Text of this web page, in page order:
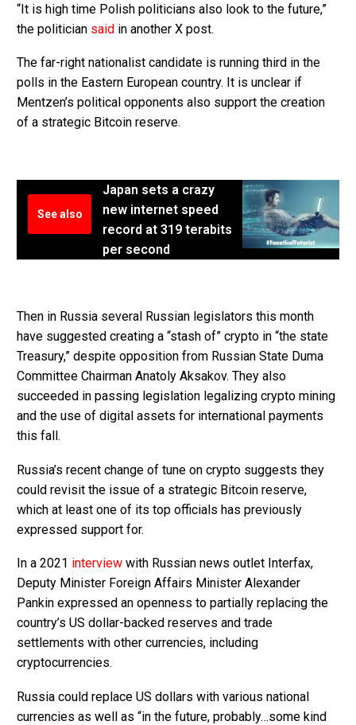
“It is high time Polish politicians also look to the future,”
the politician said in another X post.
The far-right nationalist candidate is running third in the
polls in the Eastern European country. It is unclear if
Mentzen’s political opponents also support the creation
of a strategic Bitcoin reserve.
See also
Japan sets a crazy
new internet speed
record at 319 terabits
per second
Then in Russia several Russian legislators this month
have suggested creating a “stash of” crypto in “the state
Treasury,” despite opposition from Russian State Duma
Committee Chairman Anatoly Aksakov. They also
succeeded in passing legislation legalizing crypto mining
and the use of digital assets for international payments
this fall.
Russia’s recent change of tune on crypto suggests they
could revisit the issue of a strategic Bitcoin reserve,
which at least one of its top officials has previously
expressed support for.
In a 2021 interview with Russian news outlet Interfax,
Deputy Minister Foreign Affairs Minister Alexander
Pankin expressed an openness to partially replacing the
country’s US dollar-backed reserves and trade
settlements with other currencies, including
cryptocurrencies.
Russia could replace US dollars with various national
currencies as well as “in the future, probably…some kind